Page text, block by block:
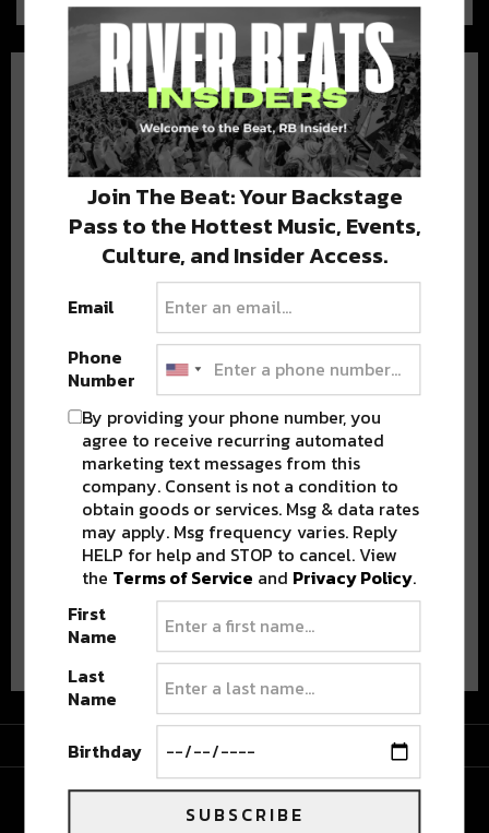
BEST OF COLORADO
DELIVERED TO YOUR INBOX!
Stay in the loop with local culture, events, music, and more.
We never share your email; unsubscribe anytime.
Advertisement
Join The Beat: Your Backstage
Pass to the Hottest Music, Events,
Culture, and Insider Access.
Email
Phone
Number
By providing your phone number, you
agree to receive recurring automated
marketing text messages from this
company. Consent is not a condition to
obtain goods or services. Msg & data rates
may apply. Msg frequency varies. Reply
HELP for help and STOP to cancel. View
the Terms of Service and Privacy Policy.
First
Name
Last
Name
Birthday
SUBSCRIBE